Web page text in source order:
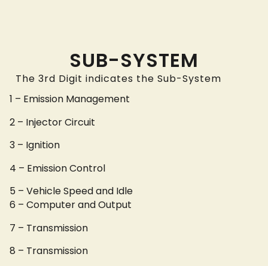
SUB-SYSTEM
The 3rd Digit indicates the Sub-System
1 – Emission Management
2 – Injector Circuit
3 – Ignition
4 – Emission Control
5 – Vehicle Speed and Idle
6 – Computer and Output
7 – Transmission
8 – Transmission